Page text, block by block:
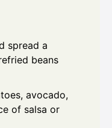
spread a
beans
avocado,
of salsa or